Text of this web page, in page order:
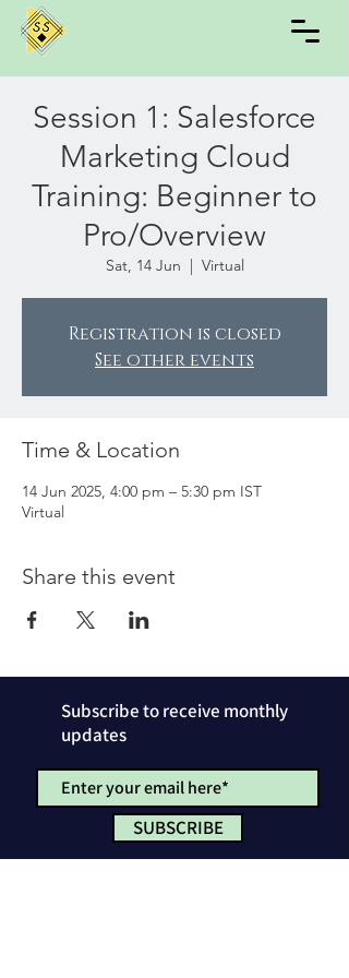
Session 1: Salesforce
Marketing Cloud
Training: Beginner to
Pro/Overview
Sat, 14 Jun
  |
Virtual
Registration is closed
See other events
Time & Location
14 Jun 2025, 4:00 pm – 5:30 pm IST
Virtual
Share this event
Subscribe to receive monthly
updates
SUBSCRIBE